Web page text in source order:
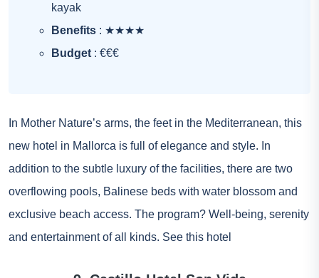
kayak
Benefits : ★★★★
Budget : €€€
In Mother Nature’s arms, the feet in the Mediterranean, this
new hotel in Mallorca is full of elegance and style. In
addition to the subtle luxury of the facilities, there are two
overflowing pools, Balinese beds with water blossom and
exclusive beach access. The program? Well-being, serenity
and entertainment of all kinds. See this hotel